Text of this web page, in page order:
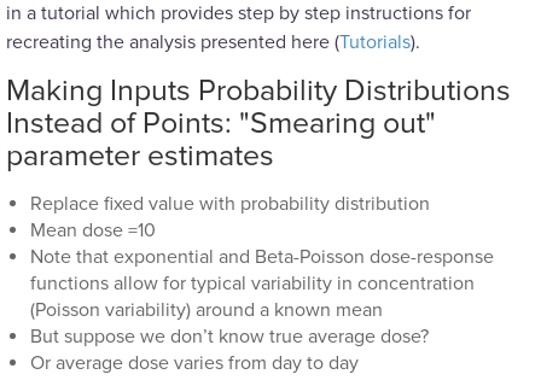
in a tutorial which provides step by step instructions for
recreating the analysis presented here (Tutorials).
Making Inputs Probability Distributions
Instead of Points: "Smearing out"
parameter estimates
Replace fixed value with probability distribution
Mean dose =10
Note that exponential and Beta-Poisson dose-response
functions allow for typical variability in concentration
(Poisson variability) around a known mean
But suppose we don’t know true average dose?
Or average dose varies from day to day